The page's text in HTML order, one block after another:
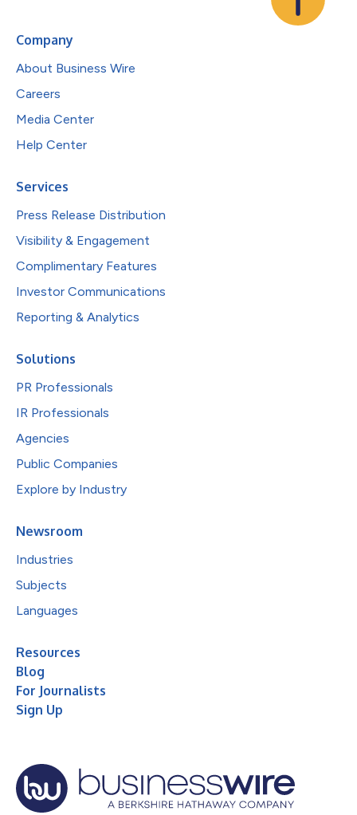
Company
About Business Wire
Careers
Media Center
Help Center
Services
Press Release Distribution
Visibility & Engagement
Complimentary Features
Investor Communications
Reporting & Analytics
Solutions
PR Professionals
IR Professionals
Agencies
Public Companies
Explore by Industry
Newsroom
Industries
Subjects
Languages
Resources
Blog
For Journalists
Sign Up